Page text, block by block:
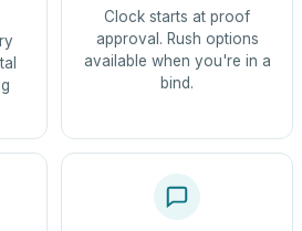
Clock starts at proof
approval. Rush options
available when you're in a
bind.